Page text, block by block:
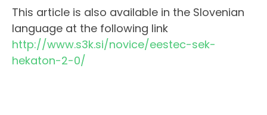
This article is also available in the Slovenian
language at the following link
http://www.s3k.si/novice/eestec-sek-
hekaton-2-0/